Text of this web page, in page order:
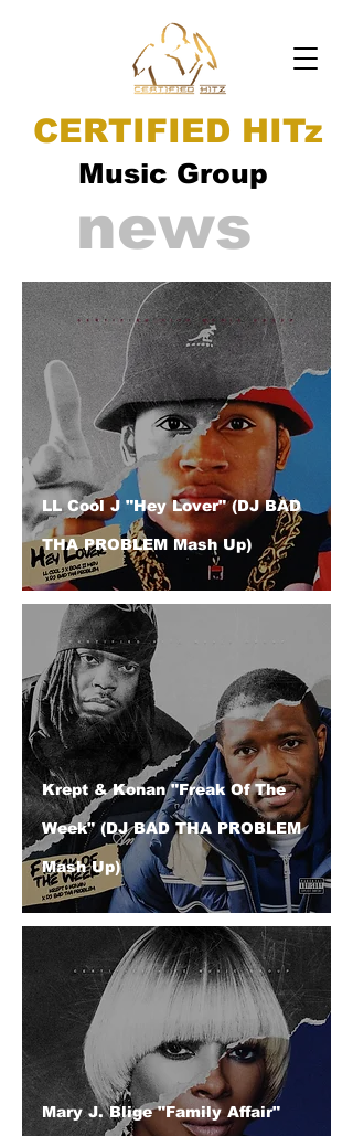
CERTIFIED HITz
Music Group
news
LL Cool J "Hey Lover" (DJ BAD
THA PROBLEM Mash Up)
Krept & Konan "Freak Of The
Week" (DJ BAD THA PROBLEM
Mash Up)
Mary J. Blige "Family Affair"